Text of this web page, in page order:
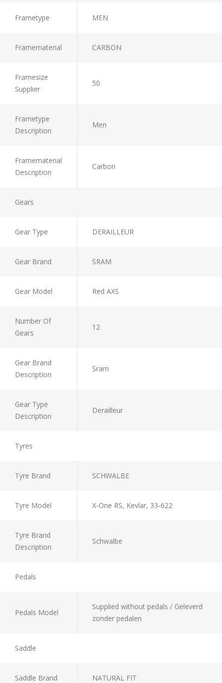
Frametype MEN
Framematerial CARBON
Framesize
Supplier
50
Frametype
Description
Men
Framematerial
Description
Carbon
Gears
Gear Type DERAILLEUR
Gear Brand SRAM
Gear Model Red AXS
Number Of
Gears
12
Gear Brand
Description
Sram
Gear Type
Description
Derailleur
Tyres
Tyre Brand SCHWALBE
Tyre Model X-One RS, Kevlar, 33-622
Tyre Brand
Description
Schwalbe
Pedals
Pedals Model
Supplied without pedals / Geleverd
zonder pedalen
Saddle
Saddle Brand NATURAL FIT